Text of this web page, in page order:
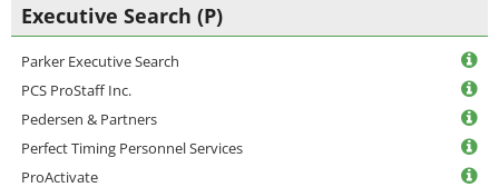
Executive Search (P)
Parker Executive Search
PCS ProStaff Inc.
Pedersen & Partners
Perfect Timing Personnel Services
ProActivate